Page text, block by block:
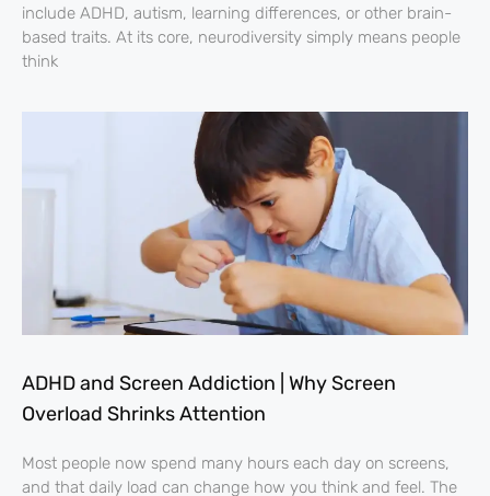
include ADHD, autism, learning differences, or other brain-
based traits. At its core, neurodiversity simply means people
think
ADHD and Screen Addiction | Why Screen
Overload Shrinks Attention
Most people now spend many hours each day on screens,
and that daily load can change how you think and feel. The